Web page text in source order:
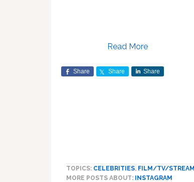
Read More
Share Share Share
TOPICS: CELEBRITIES, FILM/TV/STREAM
MORE POSTS ABOUT:
INSTAGRAM